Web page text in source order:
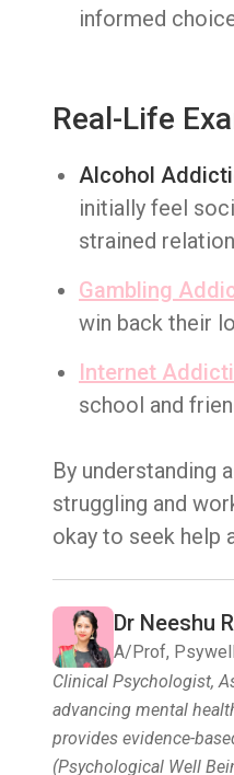
informed
Real-Life
Alcohol
initially feel
strained
Gambling
win back their
Internet
school and
By understanding
struggling and
okay to seek help
Dr Neeshu
A/Prof,
Clinical Psychologist,
advancing mental
provides evidence-
(Psychological Well